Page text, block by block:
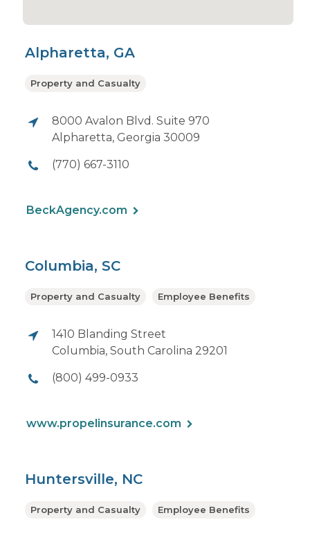
Alpharetta, GA
8000 Avalon Blvd. Suite 970
Alpharetta, Georgia 30009
(770) 667-3110
Property and Casualty
BeckAgency.com
Columbia, SC
1410 Blanding Street
Columbia, South Carolina 29201
(800) 499-0933
Property and Casualty Employee Benefits
www.propelinsurance.com
Huntersville, NC
Property and Casualty Employee Benefits